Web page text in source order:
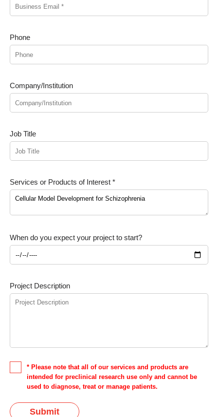
Phone
Company/Institution
Job Title
Services or Products of Interest *
When do you expect your project to start?
Project Description
* Please note that all of our services and products are
intended for preclinical research use only and cannot be
used to diagnose, treat or manage patients.
Submit